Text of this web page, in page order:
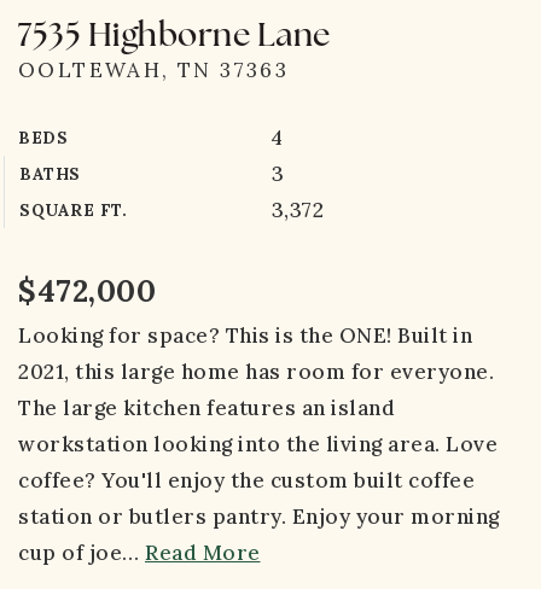
7535 Highborne Lane
OOLTEWAH, TN 37363
BEDS 4
BATHS 3
SQUARE FT. 3,372
$472,000
Looking for space? This is the ONE! Built in
2021, this large home has room for everyone.
The large kitchen features an island
workstation looking into the living area. Love
coffee? You'll enjoy the custom built coffee
station or butlers pantry. Enjoy your morning
cup of joe… Read More